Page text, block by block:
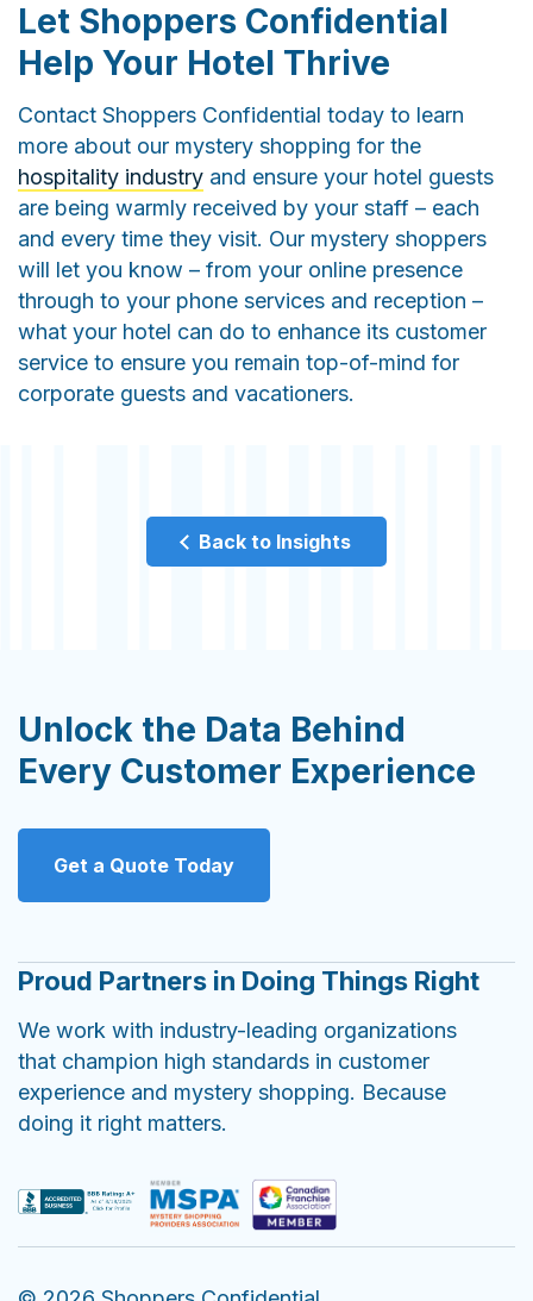
Let Shoppers Confidential
Help Your Hotel Thrive
Contact Shoppers Confidential today to learn
more about our mystery shopping for the
hospitality industry and ensure your hotel guests
are being warmly received by your staff – each
and every time they visit. Our mystery shoppers
will let you know – from your online presence
through to your phone services and reception –
what your hotel can do to enhance its customer
service to ensure you remain top-of-mind for
corporate guests and vacationers.
Back to Insights
Unlock the Data Behind
Every Customer Experience
Get a Quote Today
Proud Partners in Doing Things Right
We work with industry-leading organizations
that champion high standards in customer
experience and mystery shopping. Because
doing it right matters.